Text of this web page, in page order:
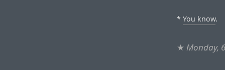
* You know.
★ Monday,